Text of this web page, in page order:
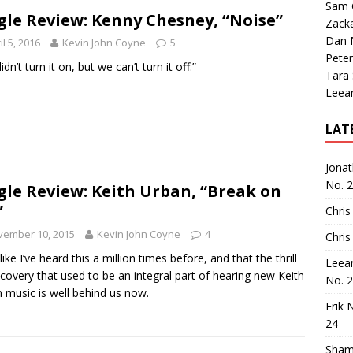
Review: Kenny Chesney, “Noise”
5, 2016 Kevin John Coyne 5
turn it on, but we can’t turn it off.”
Review: Keith Urban, “Break on
10, 2015 Kevin John Coyne 4
I’ve heard this a million times before, and that the thrill
that used to be an integral part of hearing new Keith
music is well behind us now.
Sam
Dan
Tara
No.
Chris
Chris
No.
Erik
24